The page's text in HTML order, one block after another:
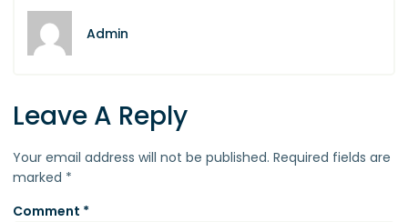
Admin
Leave A Reply
Your email address will not be published. Required fields are
marked *
Comment *